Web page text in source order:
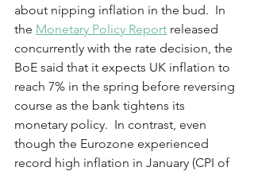
about nipping inflation in the bud.  In
the Monetary Policy Report released
concurrently with the rate decision, the
BoE said that it expects UK inflation to
reach 7% in the spring before reversing
course as the bank tightens its
monetary policy.  In contrast, even
though the Eurozone experienced
record high inflation in January (CPI of